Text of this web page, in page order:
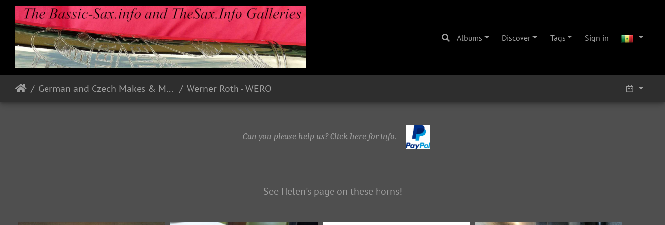
Albums Discover Tags Sign in
German and Czech Makes & Models Werner Roth - WERO
Can you please help us? Click here for info.
See Helen's page on these horns!